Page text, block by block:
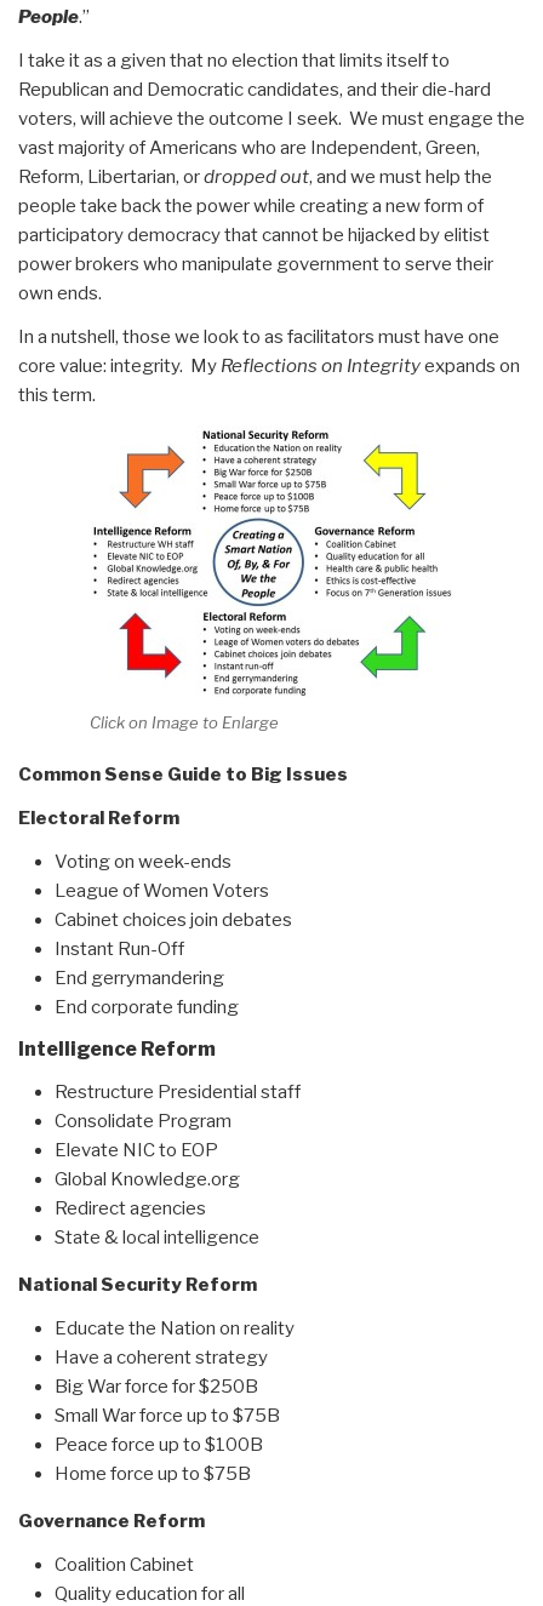
People.”
I take it as a given that no election that limits itself to
Republican and Democratic candidates, and their die-hard
voters, will achieve the outcome I seek. We must engage the
vast majority of Americans who are Independent, Green,
Reform, Libertarian, ordropped out, and we must help the
people take back the power while creating a new form of
participatory democracy that cannot be hijacked by elitist
power brokers who manipulate government to serve their
own ends.
In a nutshell, those we look to as facilitators must have one
core value: integrity. My Reflections on Integrityexpands on
this term.
Click on Image to Enlarge
Common Sense Guide to Big Issues
Electoral Reform
Voting on week-ends
League of Women Voters
Cabinet choices join debates
Instant Run-Off
End gerrymandering
End corporate funding
Intelligence Reform
Restructure Presidential staff
Consolidate Program
Elevate NIC to EOP
Global Knowledge.org
Redirect agencies
State & local intelligence
National Security Reform
Educate the Nation on reality
Have a coherent strategy
Big War force for $250B
Small War force up to $75B
Peace force up to $100B
Home force up to $75B
Governance Reform
Coalition Cabinet
Quality education for all